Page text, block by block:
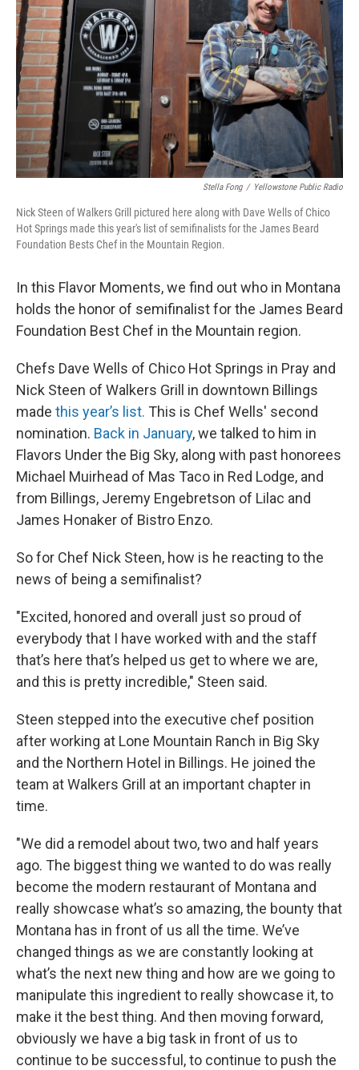
Stella Fong / Yellowstone Public Radio
Nick Steen of Walkers Grill pictured here along with Dave Wells of Chico
Hot Springs made this year's list of semifinalists for the James Beard
Foundation Bests Chef in the Mountain Region.
In this Flavor Moments, we find out who in Montana
holds the honor of semifinalist for the James Beard
Foundation Best Chef in the Mountain region.
Chefs Dave Wells of Chico Hot Springs in Pray and
Nick Steen of Walkers Grill in downtown Billings
made this year’s list. This is Chef Wells' second
nomination. Back in January, we talked to him in
Flavors Under the Big Sky, along with past honorees
Michael Muirhead of Mas Taco in Red Lodge, and
from Billings, Jeremy Engebretson of Lilac and
James Honaker of Bistro Enzo.
So for Chef Nick Steen, how is he reacting to the
news of being a semifinalist?
"Excited, honored and overall just so proud of
everybody that I have worked with and the staff
that’s here that’s helped us get to where we are,
and this is pretty incredible," Steen said.
Steen stepped into the executive chef position
after working at Lone Mountain Ranch in Big Sky
and the Northern Hotel in Billings. He joined the
team at Walkers Grill at an important chapter in
time.
"We did a remodel about two, two and half years
ago. The biggest thing we wanted to do was really
become the modern restaurant of Montana and
really showcase what’s so amazing, the bounty that
Montana has in front of us all the time. We’ve
changed things as we are constantly looking at
what’s the next new thing and how are we going to
manipulate this ingredient to really showcase it, to
make it the best thing. And then moving forward,
obviously we have a big task in front of us to
continue to be successful, to continue to push the